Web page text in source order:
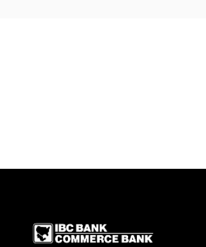
IBC